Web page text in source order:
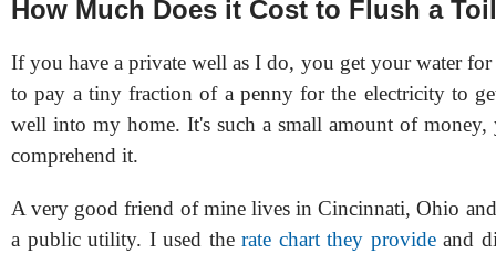
How Much Does it Cost to Flush a
If you have a private well as I do, you get your water
to pay a tiny fraction of a penny for the electricity to
well into my home. It's such a small amount of money,
comprehend it.
A very good friend of mine lives in Cincinnati, Ohio
a public utility. I used the rate chart they provideand